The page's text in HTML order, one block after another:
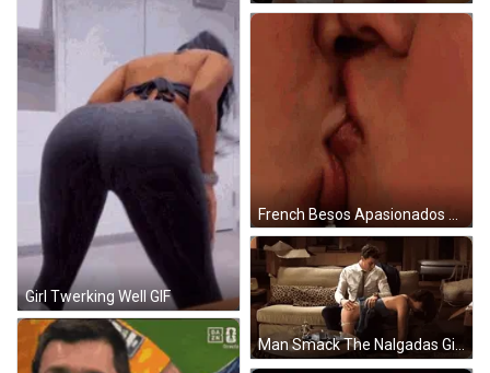
Girl Twerking Well GIF
French Besos Apasionados GIF